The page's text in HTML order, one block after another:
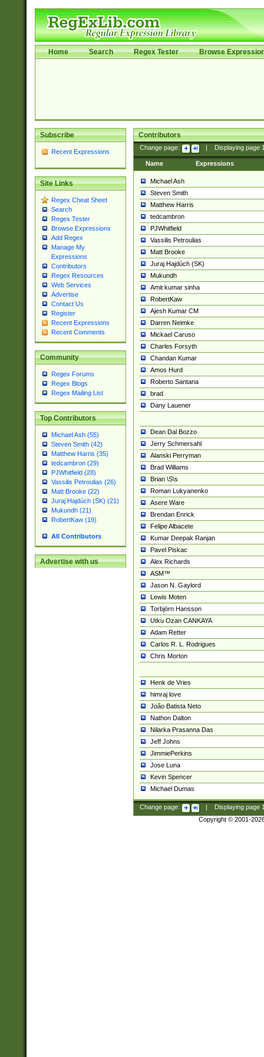
Home Search Regex Tester Browse
Subscribe
Recent Expressions
Site Links
Regex Cheat Sheet
Search
Regex Tester
Browse Expressions
Add Regex
Manage My
Expressions
Contributors
Regex Resources
Web Services
Advertise
Contact Us
Register
Recent Expressions
Recent Comments
Community
Regex Forums
Regex Blogs
Regex Mailing List
Top Contributors
Michael Ash (55)
Steven Smith (42)
Matthew Harris (35)
tedcambron (29)
PJWhitfield (28)
Vassilis Petroulias (26)
Matt Brooke (22)
Juraj Hajdúch (SK) (21)
Mukundh (21)
RobertKaw (19)
All Contributors
Advertise with us
Contributors
Change page: Displaying page
Name Expressions
Michael Ash
Steven Smith
Matthew Harris
tedcambron
PJWhitfield
Vassilis Petroulias
Matt Brooke
Juraj Hajdúch (SK)
Mukundh
Amit kumar sinha
RobertKaw
Ajesh Kumar CM
Darren Neimke
Mickael Caruso
Charles Forsyth
Chandan Kumar
Amos Hurd
Roberto Santana
brad
Dany Lauener
Dean Dal Bozzo
Jerry Schmersahl
Alanski Perryman
Brad Williams
Brian \S\s
Roman Lukyanenko
Asere Ware
Brendan Enrick
Felipe Albacete
Kumar Deepak Ranjan
Pavel Piskac
Alex Richards
ASM™
Jason N. Gaylord
Lewis Moten
Torbjörn Hansson
Utku Ozan CANKAYA
Adam Retter
Carlos R. L. Rodrigues
Chris Morton
Henk de Vries
himraj love
João Batista Neto
Nathon Dalton
Nilarka Prasanna Das
Jeff Johns
JimmiePerkins
Jose Luna
Kevin Spencer
Michael Dumas
Change page: Displaying page
Copyright © 2001-